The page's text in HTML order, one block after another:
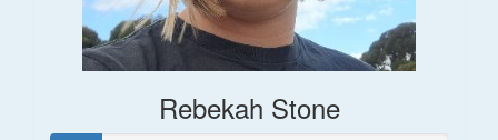
Rebekah Stone